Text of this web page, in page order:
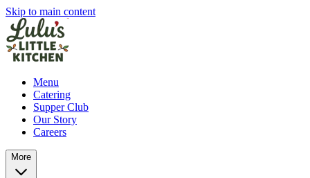
Skip to main content
Menu
Catering
Supper Club
Our Story
Careers
More